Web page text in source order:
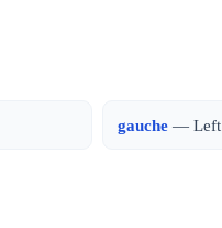
gauche— Left